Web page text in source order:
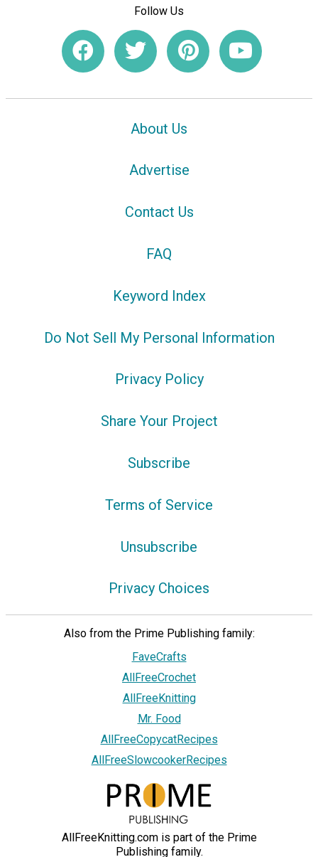
Follow Us
About Us
Advertise
Contact Us
FAQ
Keyword Index
Do Not Sell My Personal Information
Privacy Policy
Share Your Project
Subscribe
Terms of Service
Unsubscribe
Privacy Choices
Also from the Prime Publishing family:
FaveCrafts
AllFreeCrochet
AllFreeKnitting
Mr. Food
AllFreeCopycatRecipes
AllFreeSlowcookerRecipes
AllFreeKnitting.com is part of the Prime
Publishing family.